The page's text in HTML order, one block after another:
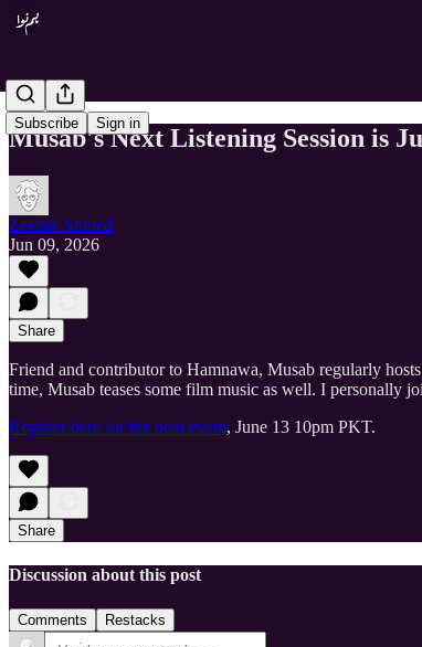
Subscribe Sign in
Musab's Next Listening Session is
Zeerak Ahmed
Jun 09, 2026
Share
Friend and contributor to Hamnawa, Musab regularly
time, Musab teases some film music as well. I personally
Register here for the next event, June 13 10pm PKT.
Share
Discussion about this post
Comments Restacks